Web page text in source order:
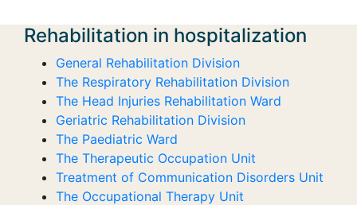
Rehabilitation in hospitalization
General Rehabilitation Division
The Respiratory Rehabilitation Division
The Head Injuries Rehabilitation Ward
Geriatric Rehabilitation Division
The Paediatric Ward
The Therapeutic Occupation Unit
Treatment of Communication Disorders Unit
The Occupational Therapy Unit